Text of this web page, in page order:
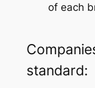
of each
standard: